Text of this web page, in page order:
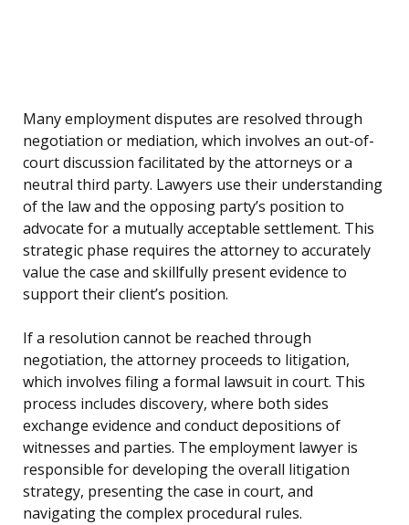
Many employment disputes are resolved through
negotiation or mediation, which involves an out-of-
court discussion facilitated by the attorneys or a
neutral third party. Lawyers use their understanding
of the law and the opposing party’s position to
advocate for a mutually acceptable settlement. This
strategic phase requires the attorney to accurately
value the case and skillfully present evidence to
support their client’s position.
If a resolution cannot be reached through
negotiation, the attorney proceeds to litigation,
which involves filing a formal lawsuit in court. This
process includes discovery, where both sides
exchange evidence and conduct depositions of
witnesses and parties. The employment lawyer is
responsible for developing the overall litigation
strategy, presenting the case in court, and
navigating the complex procedural rules.